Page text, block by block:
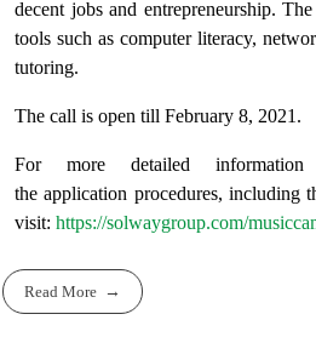
decent jobs and entrepreneurship.
tools such as computer literacy,
tutoring.
The call is open till February 8, 2021.
For more detailed
the application procedures, including
visit: https://solwaygroup.com/
Read More